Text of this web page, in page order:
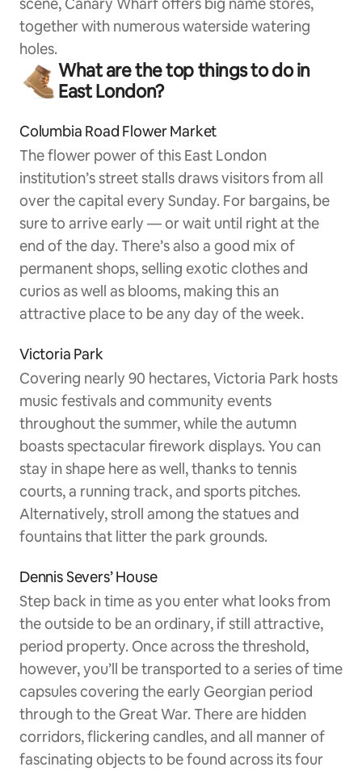
together with numerous waterside watering
holes.
What are the top things to do in
East London?
Columbia Road Flower Market
The flower power of this East London
institution’s street stalls draws visitors from all
over the capital every Sunday. For bargains, be
sure to arrive early — or wait until right at the
end of the day. There’s also a good mix of
permanent shops, selling exotic clothes and
curios as well as blooms, making this an
attractive place to be any day of the week.
Victoria Park
Covering nearly 90 hectares, Victoria Park hosts
music festivals and community events
throughout the summer, while the autumn
boasts spectacular firework displays. You can
stay in shape here as well, thanks to tennis
courts, a running track, and sports pitches.
Alternatively, stroll among the statues and
fountains that litter the park grounds.
Dennis Severs’ House
Step back in time as you enter what looks from
the outside to be an ordinary, if still attractive,
period property. Once across the threshold,
however, you’ll be transported to a series of time
capsules covering the early Georgian period
through to the Great War. There are hidden
corridors, flickering candles, and all manner of
fascinating objects to be found across its four